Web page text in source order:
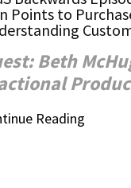
Points to
Beth
Reading